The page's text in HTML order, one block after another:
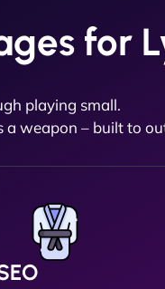
for
playing small.
a weapon – built to